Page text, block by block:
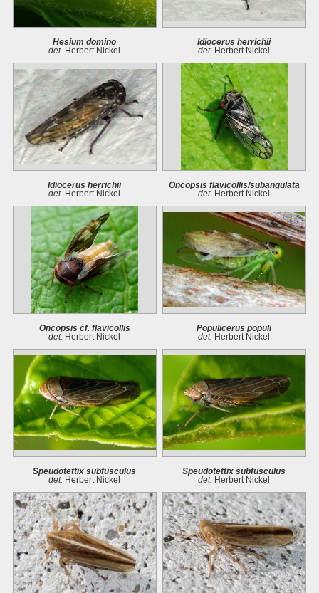
Hesium domino
det. Herbert Nickel
Idiocerus herrichii
det. Herbert Nickel
Idiocerus herrichii
det. Herbert Nickel
Oncopsis flavicollis/subangulata
det. Herbert Nickel
Oncopsis cf. flavicollis
det. Herbert Nickel
Populicerus populi
det. Herbert Nickel
Speudotettix subfusculus
det. Herbert Nickel
Speudotettix subfusculus
det. Herbert Nickel